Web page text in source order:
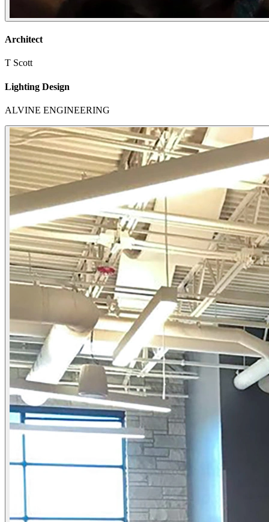
Architect
T Scott
Lighting Design
ALVINE ENGINEERING